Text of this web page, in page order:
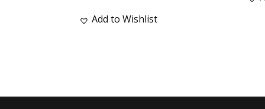
was:
is:
Add to Wishlist